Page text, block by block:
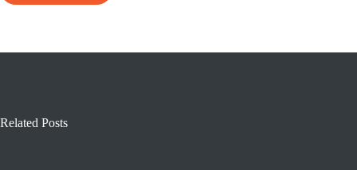
Related Posts